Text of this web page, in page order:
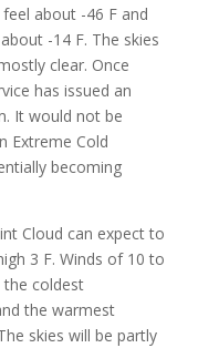
about -46 F and
-14 F. The skies
clear. Once
has issued an
It would not be
Extreme Cold
becoming
Cloud can expect to
3 F. Winds of 10 to
coldest
the warmest
skies will be partly